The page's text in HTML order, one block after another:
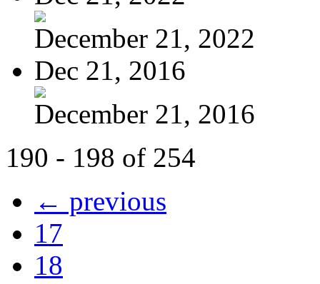
December 21, 2022
Dec 21, 2016
December 21, 2016
190 - 198 of 254
← previous
17
18